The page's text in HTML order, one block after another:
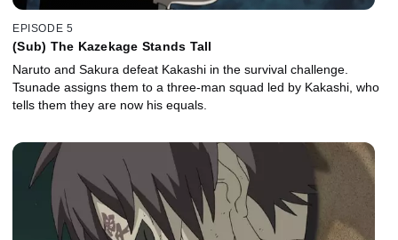
EPISODE 5
(Sub) The Kazekage Stands Tall
Naruto and Sakura defeat Kakashi in the survival challenge.
Tsunade assigns them to a three-man squad led by Kakashi, who
tells them they are now his equals.